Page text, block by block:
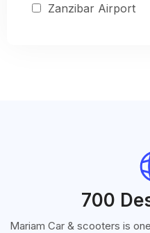
Zanzibar Airport
700
Mariam Car & scooters is